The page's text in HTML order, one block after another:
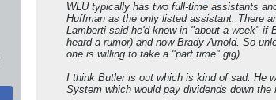
WLU typically has two full-time assistants
Huffman as the only listed assistant. There
Lamberti said he'd know in "about a week" if
heard a rumor) and now Brady Arnold. So
one is willing to take a "part time" gig).
I think Butler is out which is kind of sad. He
System which would pay dividends down